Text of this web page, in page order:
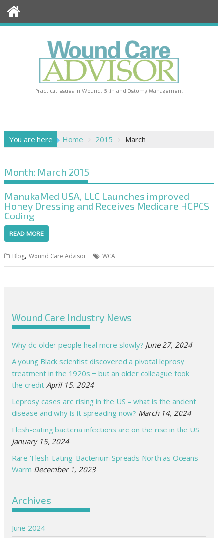
Practical Issues in Wound, Skin and Ostomy Management
You are here Home 2015 March
Month: March 2015
ManukaMed USA, LLC Launches improved
Honey Dressing and Receives Medicare HCPCS
Coding
READ MORE
Blog,Wound Care Advisor WCA
Wound Care Industry News
Why do older people heal more slowly? June 27, 2024
A young Black scientist discovered a pivotal leprosy
treatment in the 1920s − but an older colleague took
the credit April 15, 2024
Leprosy cases are rising in the US – what is the ancient
disease and why is it spreading now? March 14, 2024
Flesh-eating bacteria infections are on the rise in the US
January 15, 2024
Rare ‘Flesh-Eating’ Bacterium Spreads North as Oceans
Warm December 1, 2023
Archives
June 2024